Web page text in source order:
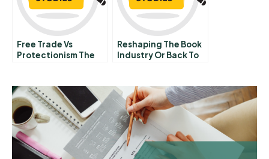
Free Trade Vs
Protectionism The
Reshaping The Book
Industry Or Back To